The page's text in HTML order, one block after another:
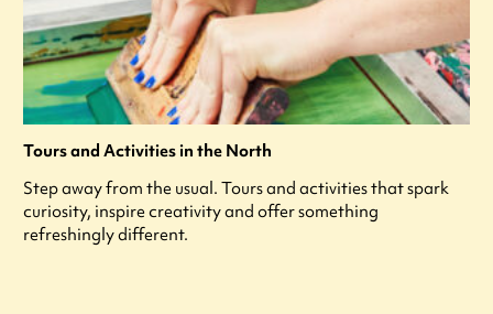
Tours and Activities in the North
Step away from the usual. Tours and activities that spark
curiosity, inspire creativity and offer something
refreshingly different.